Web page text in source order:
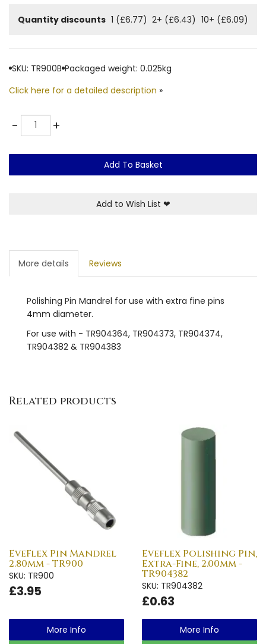
Quantity discounts 1 (£6.77) 2+ (£6.43) 10+ (£6.09)
SKU: TR900B Packaged weight: 0.025kg
Click here for a detailed description »
-Quantity +
Add To Basket
Add to Wish List ❤
More details Reviews
Polishing Pin Mandrel for use with extra fine pins
4mm diameter.
For use with - TR904364, TR904373, TR904374,
TR904382 & TR904383
Related products
EveFlex Pin Mandrel
2.80mm - TR900
SKU: TR900
£3.95
More Info
Eveflex Polishing Pin,
Extra-Fine, 2.00mm -
TR904382
SKU: TR904382
£0.63
More Info